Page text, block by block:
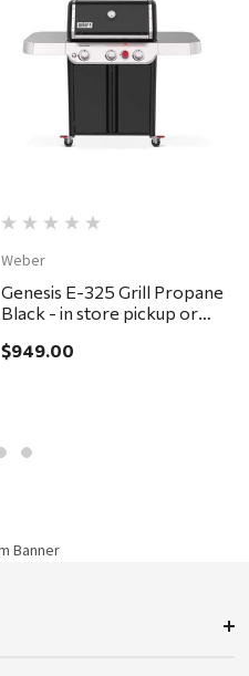
Weber
Genesis E-325 Grill Propane
Black - in store pickup or
$949.00